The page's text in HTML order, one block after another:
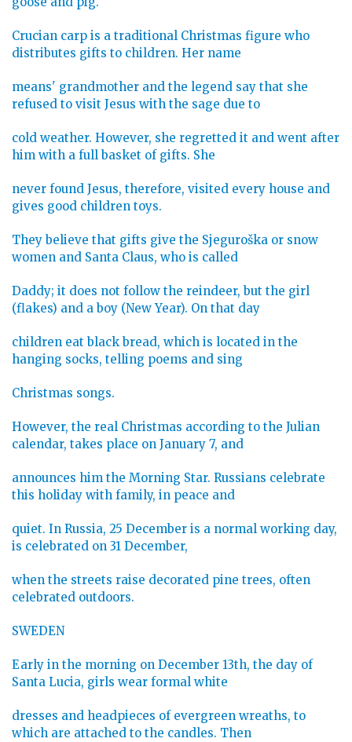
Crucian carp is a traditional Christmas figure who
distributes gifts to children. Her name
means' grandmother and the legend say that she
refused to visit Jesus with the sage due to
cold weather. However, she regretted it and went after
him with a full basket of gifts. She
never found Jesus, therefore, visited every house and
gives good children toys.
They believe that gifts give the Sjeguroška or snow
women and Santa Claus, who is called
Daddy; it does not follow the reindeer, but the girl
(flakes) and a boy (New Year). On that day
children eat black bread, which is located in the
hanging socks, telling poems and sing
Christmas songs.
However, the real Christmas according to the Julian
calendar, takes place on January 7, and
announces him the Morning Star. Russians celebrate
this holiday with family, in peace and
quiet. In Russia, 25 December is a normal working day,
is celebrated on 31 December,
when the streets raise decorated pine trees, often
celebrated outdoors.
SWEDEN
Early in the morning on December 13th, the day of
Santa Lucia, girls wear formal white
dresses and headpieces of evergreen wreaths, to
which are attached to the candles. Then